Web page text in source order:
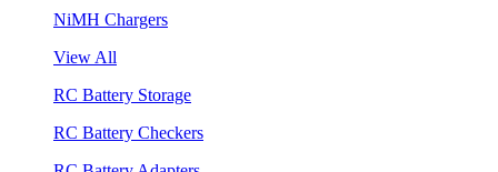
NiMH Chargers
View All
RC Battery Storage
RC Battery Checkers